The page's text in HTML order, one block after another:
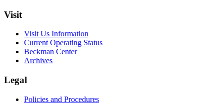
Visit
Visit Us Information
Current Operating Status
Beckman Center
Archives
Legal
Policies and Procedures